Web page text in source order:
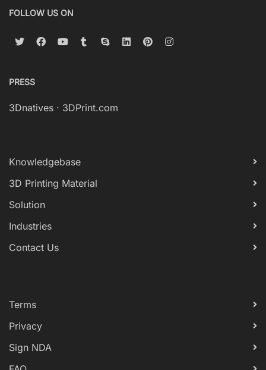
FOLLOW US ON
PRESS
3Dnatives · 3DPrint.com
Knowledgebase
3D Printing Material
Solution
Industries
Contact Us
Terms
Privacy
Sign NDA